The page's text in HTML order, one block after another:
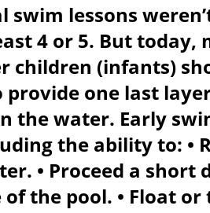
swim lessons
4 or 5. But today,
children (infants)
one last
the water. Early
the ability to: •
• Proceed a short
of the pool. • Float